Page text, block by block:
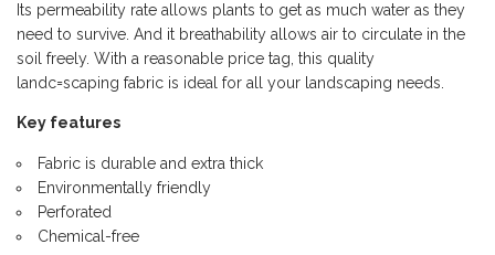
Its permeability rate allows plants to get as much water as they
need to survive. And it breathability allows air to circulate in the
soil freely. With a reasonable price tag, this quality
landc=scaping fabric is ideal for all your landscaping needs.
Key features
Fabric is durable and extra thick
Environmentally friendly
Perforated
Chemical-free